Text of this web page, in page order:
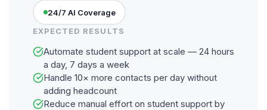
24/7 AI Coverage
EXPECTED RESULTS
Automate student support at scale — 24 hours
a day, 7 days a week
Handle 10× more contacts per day without
adding headcount
Reduce manual effort on student support by